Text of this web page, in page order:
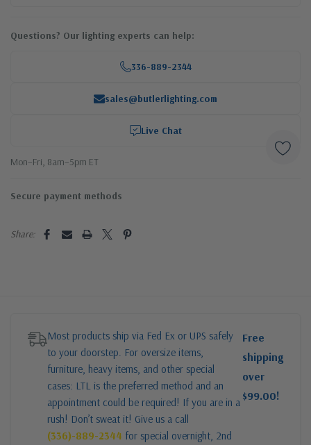
Questions? Our lighting experts can help:
336-889-2344
sales@butlerlighting.com
Live Chat
Mon–Fri, 8am–5pm ET
Secure payment methods
Share:
Most products ship via Fed Ex or UPS safely
to your doorstep. For oversize items,
furniture, heavy items, and other special
cases: LTL is the preferred method and an
appointment could be required! If you are in a
rush! Don’t sweat it! Give us a call
(336)-889-2344 for special overnight, 2nd
Free
shipping
over
$99.00!